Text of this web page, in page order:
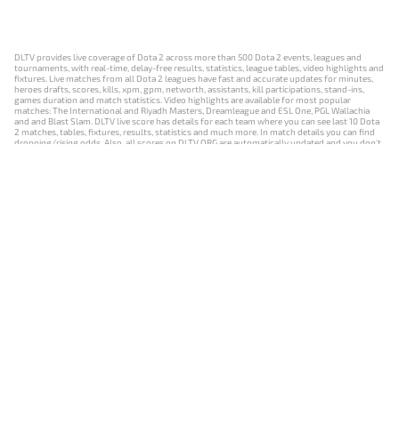
DLTV provides live coverage of Dota 2 across more than 500 Dota 2 events, leagues and
tournaments, with real-time, delay-free results, statistics, league tables, video highlights and
fixtures. Live matches from all Dota 2 leagues have fast and accurate updates for minutes,
heroes drafts, scores, kills, xpm, gpm, networth, assistants, kill participations, stand-ins,
games duration and match statistics. Video highlights are available for most popular
matches: The International and Riyadh Masters, Dreamleague and ESL One, PGL Wallachia
and and Blast Slam. DLTV live score has details for each team where you can see last 10 Dota
2 matches, tables, fixtures, results, statistics and much more. In match details you can find
dropping/rising odds. Also, all scores on DLTV.ORG are automatically updated and you don't